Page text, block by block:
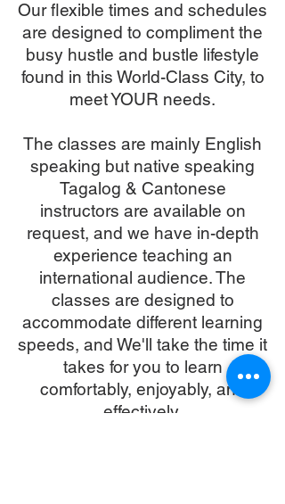
Our flexible times and schedules
are designed to compliment the
busy hustle and bustle lifestyle
found in this World-Class City, to
meet YOUR needs.
The classes are mainly English
speaking but native speaking
Tagalog & Cantonese
instructors are available on
request, and we have in-depth
experience teaching an
international audience. The
classes are designed to
accommodate different learning
speeds, and We'll take the time it
takes for you to learn
comfortably, enjoyably, and
effectively.